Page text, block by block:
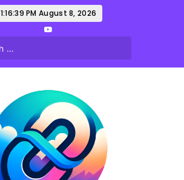
1:16:40 PM August 8, 2026